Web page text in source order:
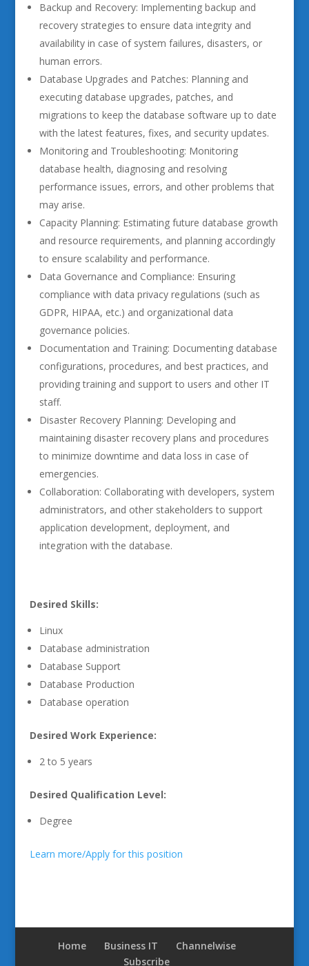
Backup and Recovery: Implementing backup and
recovery strategies to ensure data integrity and
availability in case of system failures, disasters, or
human errors.
Database Upgrades and Patches: Planning and
executing database upgrades, patches, and
migrations to keep the database software up to date
with the latest features, fixes, and security updates.
Monitoring and Troubleshooting: Monitoring
database health, diagnosing and resolving
performance issues, errors, and other problems that
may arise.
Capacity Planning: Estimating future database growth
and resource requirements, and planning accordingly
to ensure scalability and performance.
Data Governance and Compliance: Ensuring
compliance with data privacy regulations (such as
GDPR, HIPAA, etc.) and organizational data
governance policies.
Documentation and Training: Documenting database
configurations, procedures, and best practices, and
providing training and support to users and other IT
staff.
Disaster Recovery Planning: Developing and
maintaining disaster recovery plans and procedures
to minimize downtime and data loss in case of
emergencies.
Collaboration: Collaborating with developers, system
administrators, and other stakeholders to support
application development, deployment, and
integration with the database.
Desired Skills:
Linux
Database administration
Database Support
Database Production
Database operation
Desired Work Experience:
2 to 5 years
Desired Qualification Level:
Degree
Learn more/Apply for this position
Home Business IT
Channelwise
Subscribe